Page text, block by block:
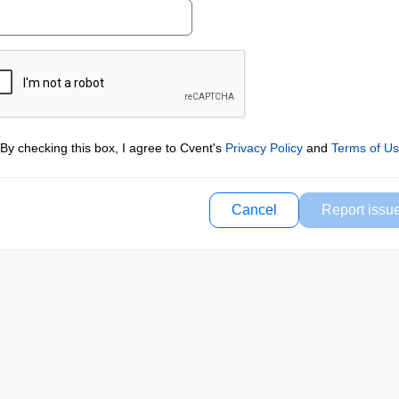
By checking this box, I agree to Cvent's Privacy Policyand Terms of
Cancel Report